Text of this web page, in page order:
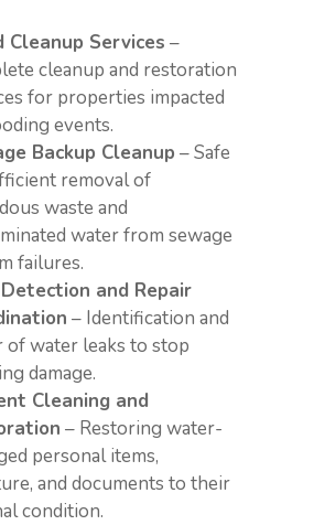
Cleanup Services –
cleanup and restoration
for properties impacted
events.
Backup Cleanup – Safe
removal of
waste and
water from sewage
failures.
and Repair
– Identification and
of water leaks to stop
damage.
Cleaning and
– Restoring water-
personal items,
and documents to their
condition.